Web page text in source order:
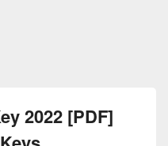
2022 [PDF]